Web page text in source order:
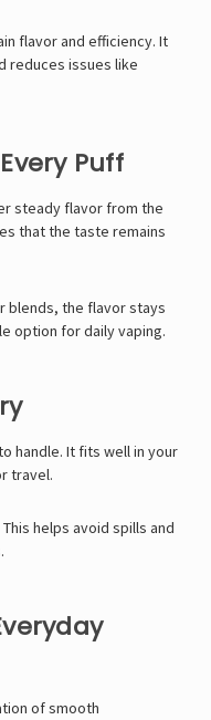
flavor and efficiency. It
reduces issues like
Puff
steady flavor from the
that the taste remains
blends, the flavor stays
option for daily vaping.
handle. It fits well in your
travel.
helps avoid spills and
of smooth